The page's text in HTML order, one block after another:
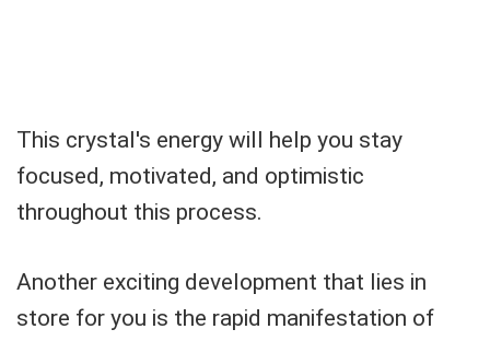
This crystal's energy will help you stay
focused, motivated, and optimistic
throughout this process.
Another exciting development that lies in
store for you is the rapid manifestation of